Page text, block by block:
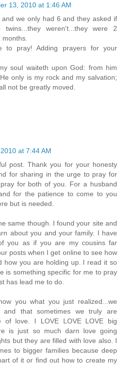
13, 2010 at 1:46 AM
we only had 6 and they asked if
weren't...they were 2
to pray! Adding prayers for your
soul waiteth upon God: from him
only is my rock and my salvation;
not be greatly moved.
at 7:44 AM
post. Thank you for your honesty
for sharing in the urge to pray for
for both of you. For a husband
for the patience to come to you
but is needed.
same though. I found your site and
about you and your family. I have
you as if you are my cousins far
posts when I get online to see how
how you are holding up. I read it so
is something specific for me to pray
has lead me to do.
you what you just realized...we
and that sometimes we truly are
of love. I LOVE LOVE LOVE big
is just so much darn love going
but they are filled with love also. I
to bigger families because deep
of it or find out how to create my